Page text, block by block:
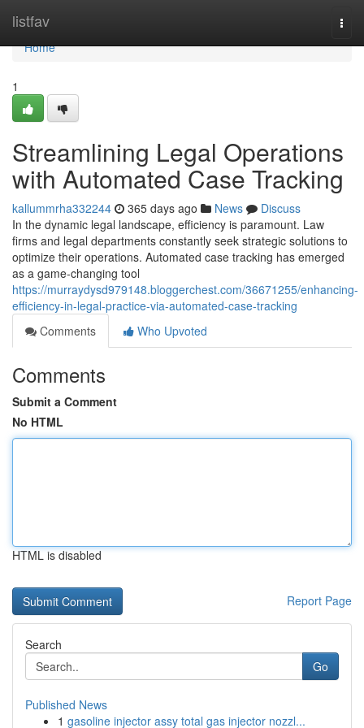
listfav
Home
Home
1
Streamlining Legal Operations
with Automated Case Tracking
kallummrha332244 365 days ago News
Discuss
In the dynamic legal landscape, efficiency is paramount. Law
firms and legal departments constantly seek strategic solutions to
optimize their operations. Automated case tracking has emerged
as a game-changing tool
https://murraydysd979148.bloggerchest.com/36671255/enhancing-
efficiency-in-legal-practice-via-automated-case-tracking
Comments
Who Upvoted
Comments
Submit a Comment
No HTML
HTML is disabled
Report Page
Search
Go
Published News
1 gasoline injector assy total gas injector nozzl...